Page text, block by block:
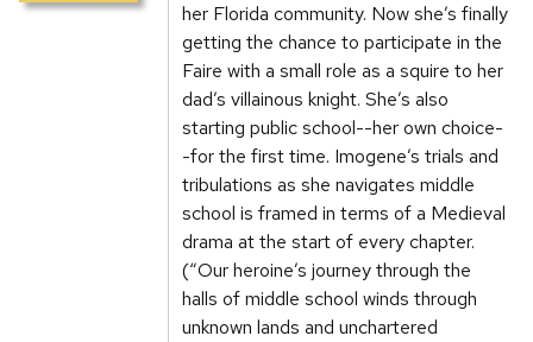
her Florida community. Now she’s finally
getting the chance to participate in the
Faire with a small role as a squire to her
dad’s villainous knight. She’s also
starting public school--her own choice-
-for the first time. Imogene’s trials and
tribulations as she navigates middle
school is framed in terms of a Medieval
drama at the start of every chapter.
(“Our heroine’s journey through the
halls of middle school winds through
unknown lands and unchartered